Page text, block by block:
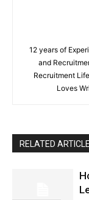
12 years of
and
Recruitment
Loves
RELATED